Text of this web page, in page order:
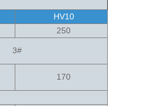
HV10
250
3#
170